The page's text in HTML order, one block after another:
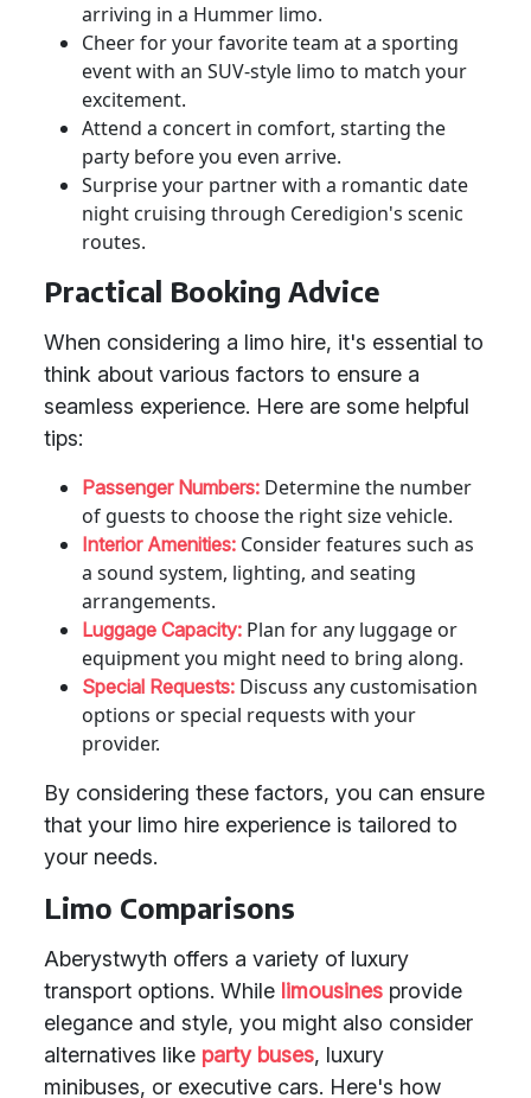
arriving in a Hummer limo.
Cheer for your favorite team at a sporting
event with an SUV-style limo to match your
excitement.
Attend a concert in comfort, starting the
party before you even arrive.
Surprise your partner with a romantic date
night cruising through Ceredigion's scenic
routes.
Practical Booking Advice
When considering a limo hire, it's essential to
think about various factors to ensure a
seamless experience. Here are some helpful
tips:
Passenger Numbers: Determine the number
of guests to choose the right size vehicle.
Interior Amenities: Consider features such as
a sound system, lighting, and seating
arrangements.
Luggage Capacity: Plan for any luggage or
equipment you might need to bring along.
Special Requests: Discuss any customisation
options or special requests with your
provider.
By considering these factors, you can ensure
that your limo hire experience is tailored to
your needs.
Limo Comparisons
Aberystwyth offers a variety of luxury
transport options. While limousines provide
elegance and style, you might also consider
alternatives like party buses, luxury
minibuses, or executive cars. Here's how